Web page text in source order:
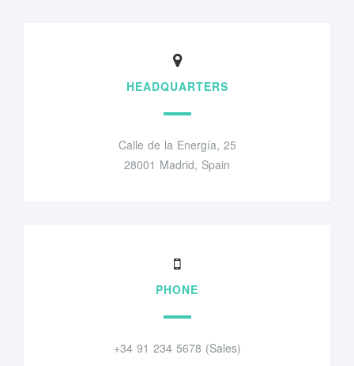
HEADQUARTERS
Calle de la Energía, 25
28001 Madrid, Spain
PHONE
+34 91 234 5678 (Sales)